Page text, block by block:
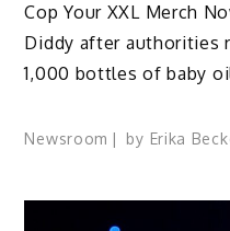
Cop Your XXL Merch
Diddy after authorities
1,000 bottles of baby
Newsroom by Erika